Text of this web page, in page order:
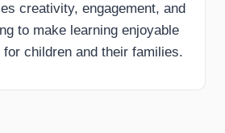
creativity, engagement, and
to make learning enjoyable
children and their families.